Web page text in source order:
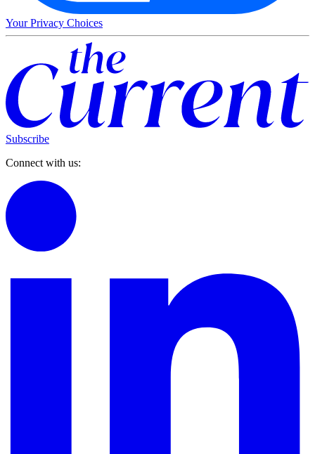
Your Privacy Choices
Subscribe
Connect with us: